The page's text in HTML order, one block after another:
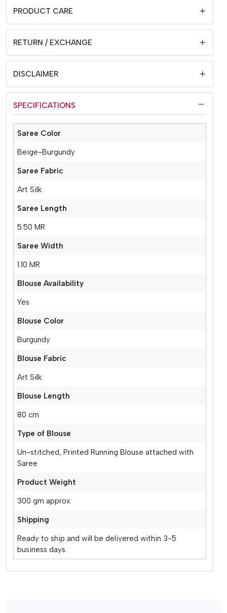
PRODUCT CARE
RETURN / EXCHANGE
DISCLAIMER
SPECIFICATIONS
Saree Color
Beige-Burgundy
Saree Fabric
Art Silk
Saree Length
5.50 MR
Saree Width
1.10 MR
Blouse Availability
Yes
Blouse Color
Burgundy
Blouse Fabric
Art Silk
Blouse Length
80 cm
Type of Blouse
Un-stitched, Printed Running Blouse attached with
Saree
Product Weight
300 gm approx.
Shipping
Ready to ship and will be delivered within 3-5
business days.